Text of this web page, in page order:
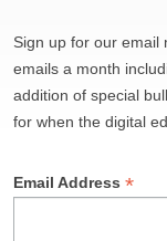
Sign up for our email
emails a month
addition of special
for when the digital
Email Address*